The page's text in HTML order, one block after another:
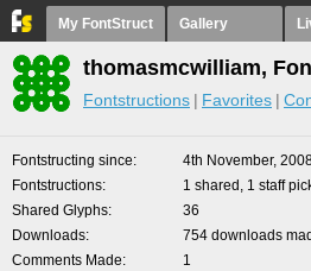
My FontStruct Gallery
thomasmcwilliam,
Fontstructions Favorites
Fontstructing since
4th November,
Fontstructions
1 shared, 1 staff
Shared Glyphs
36
Downloads
754 downloads
Comments Made
1